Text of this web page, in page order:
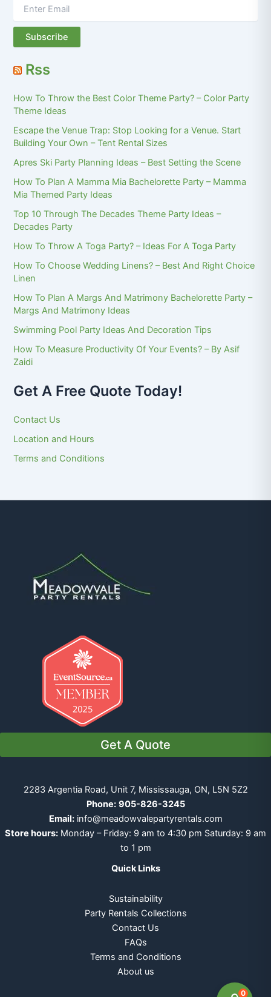
Rss
How To Throw the Best Color Theme Party? – Color Party
Theme Ideas
Escape the Venue Trap: Stop Looking for a Venue. Start
Building Your Own – Tent Rental Sizes
Apres Ski Party Planning Ideas – Best Setting the Scene
How To Plan A Mamma Mia Bachelorette Party – Mamma
Mia Themed Party Ideas
Top 10 Through The Decades Theme Party Ideas –
Decades Party
How To Throw A Toga Party? – Ideas For A Toga Party
How To Choose Wedding Linens? – Best And Right Choice
Linen
How To Plan A Margs And Matrimony Bachelorette Party –
Margs And Matrimony Ideas
Swimming Pool Party Ideas And Decoration Tips
How To Measure Productivity Of Your Events? – By Asif
Zaidi
Get A Free Quote Today!
Contact Us
Location and Hours
Terms and Conditions
Get A Quote
2283 Argentia Road, Unit 7, Mississauga, ON, L5N 5Z2
Phone: 905-826-3245
Email: info@meadowvalepartyrentals.com
Store hours: Monday – Friday: 9 am to 4:30 pm Saturday: 9 am
to 1 pm
Quick Links
Sustainability
Party Rentals Collections
Contact Us
FAQs
Terms and Conditions
About us
0